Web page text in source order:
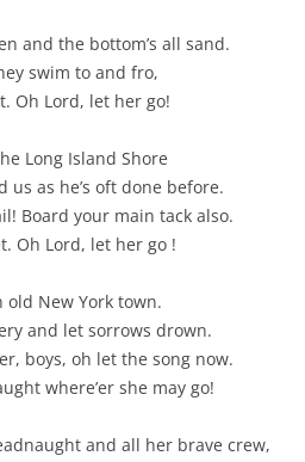
and the bottom’s all sand.
swim to and fro,
Oh Lord, let her go!
Long Island Shore
as he’s oft done before.
Board your main tack also.
Oh Lord, let her go !
old New York town.
and let sorrows drown.
boys, oh let the song now.
where’er she may go!
and all her brave crew,